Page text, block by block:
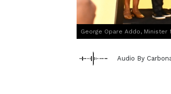
George Opare Addo, Minister
Audio By